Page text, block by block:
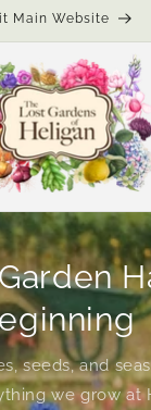
Main Website
seeds, and
we grow at